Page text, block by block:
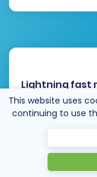
Lightning fast
Just a few hours
its new home.
This website uses
continuing to use